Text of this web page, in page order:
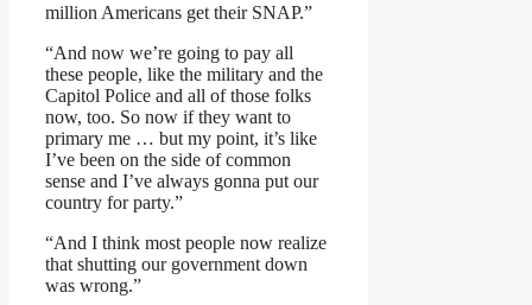
million Americans get their SNAP.”
“And now we’re going to pay all
these people, like the military and the
Capitol Police and all of those folks
now, too. So now if they want to
primary me … but my point, it’s like
I’ve been on the side of common
sense and I’ve always gonna put our
country for party.”
“And I think most people now realize
that shutting our government down
was wrong.”